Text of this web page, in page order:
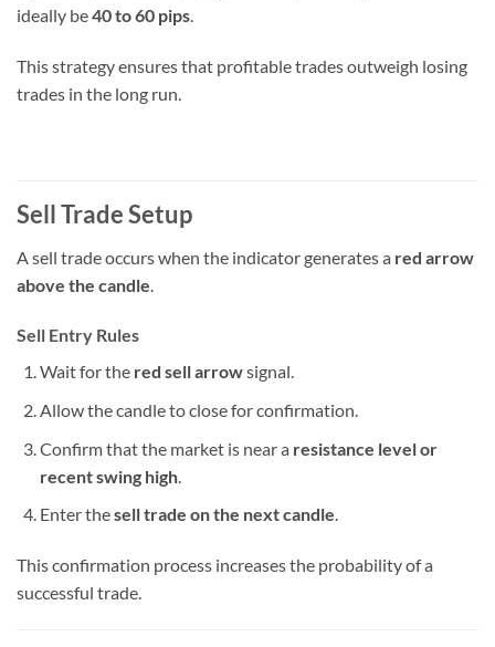
ideally be40 to 60 pips.
This strategy ensures that profitable trades outweigh losing
trades in the long run.
Sell Trade Setup
A sell trade occurs when the indicator generates a red arrow
above the candle
Sell Entry Rules
Wait for the red sell arrowsignal.
Allow the candle to close for confirmation.
Confirm that the market is near a resistance level or
recent swing high.
Enter thesell trade on the next candle.
This confirmation process increases the probability of a
successful trade.